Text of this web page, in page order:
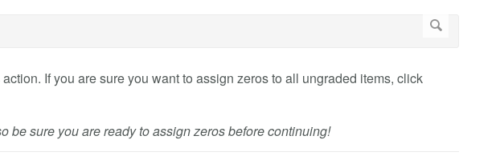
If you are sure you want to assign zeros to all ungraded items, click
be sure you are ready to assign zeros before continuing!